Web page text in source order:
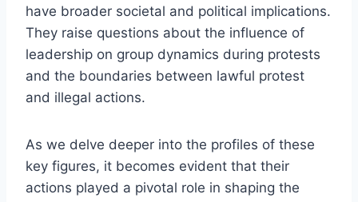
have broader societal and political implications.
They raise questions about the influence of
leadership on group dynamics during protests
and the boundaries between lawful protest
and illegal actions.
As we delve deeper into the profiles of these
key figures, it becomes evident that their
actions played a pivotal role in shaping the